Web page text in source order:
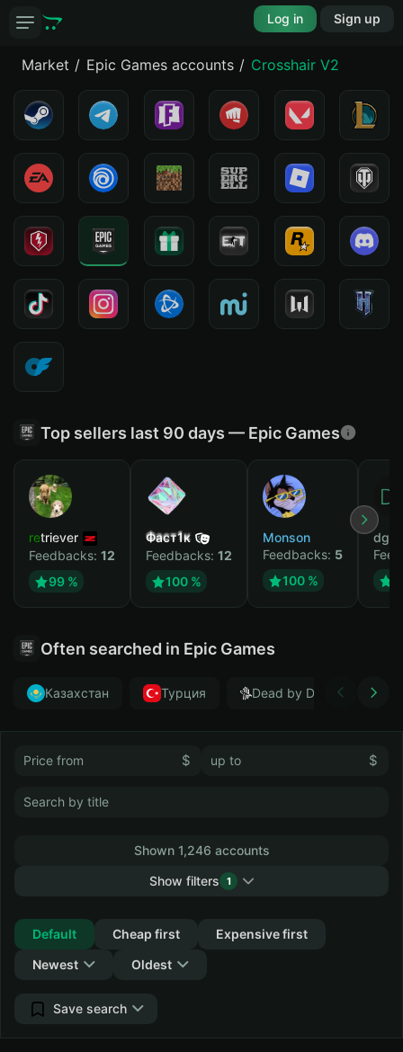
Log in Sign up
Market Epic Games accounts Crosshair V2
Top sellers last 90 days — Epic Games
retriever
Feedbacks: 12
99 %
Фаст1к
Feedbacks: 12
100 %
Monson
Feedbacks: 5
100 %
Often searched in Epic Games
Казахстан Турция Dead by Daylight
$ $
Shown 1,246 accounts
Show filters
1
Default
Cheap first
Expensive first
Newest
Oldest
Save search